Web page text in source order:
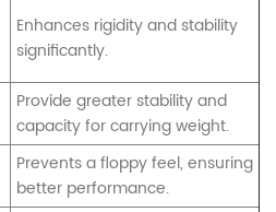
Enhances rigidity and stability
significantly.
Provide greater stability and
capacity for carrying weight.
Prevents a floppy feel, ensuring
better performance.